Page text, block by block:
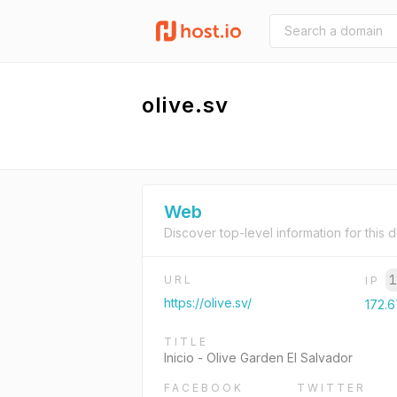
olive.sv
Web
Discover top-level information for this
URL
https://olive.sv/
IP
TITLE
Inicio - Olive Garden El Salvador
FACEBOOK TWITTER